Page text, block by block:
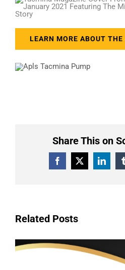
LEARN MORE ABOUT
Share This on
Facebook
X
Related Posts